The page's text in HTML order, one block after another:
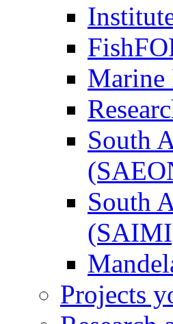
Marine
South
South
Projects